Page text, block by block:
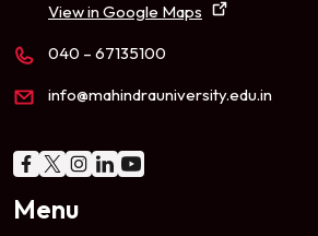
View in Google Maps
040 – 67135100
info@mahindrauniversity.edu.in
Menu